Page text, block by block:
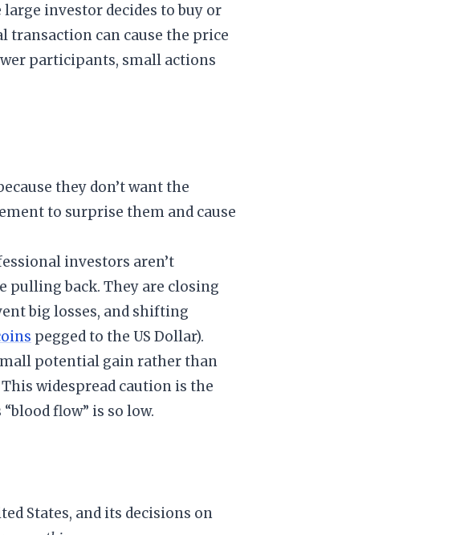
investor decides to buy or
transaction can cause the price
participants, small actions
they don’t want the
to surprise them and cause
investors aren’t
pulling back. They are closing
big losses, and shifting
pegged to the US Dollar).
potential gain rather than
widespread caution is the
“blood flow” is so low.
States, and its decisions on